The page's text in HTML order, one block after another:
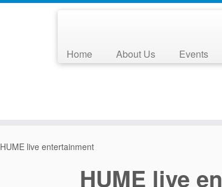
Home About Us Events
HUME live entertainment
HUME live